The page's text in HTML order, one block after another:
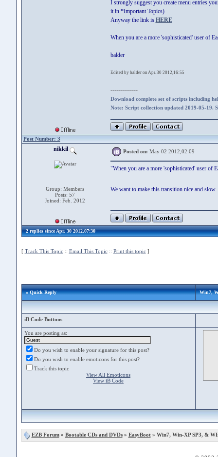
I strongly suggest you create menu entries
it in *Important Topics)
Anyway the link is HERE
When you are a more 'sophisticated' user of
balder
Edited by balder on Apr. 30 2012,16:55
--------------
Download complete set of scripts including
Note: Script collection updated 2019-05-19.
Post Number: 3
nikkil
Group: Members
Posts: 57
Joined: Feb. 2012
Posted on: May 02 2012,02:09
"When you are a more 'sophisticated' user of
We want to make this transition nice and slow.
2 replies since Apr. 30 2012,07:30
[ Track This Topic:: Email This Topic:: Print this topic]
» Quick Reply Win7,
iB Code Buttons
You are posting as:
Do you wish to enable your signature for this post?
Do you wish to enable emoticons for this post?
Track this topic
View All Emoticons
View iB Code
EZB Forum» Bootable CDs and DVDs» EasyBoot» Win7, Win-XP SP3, &